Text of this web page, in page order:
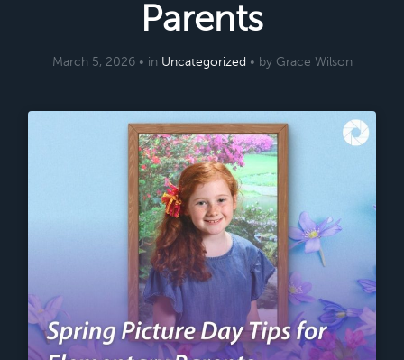
Parents
March 5, 2026 • in Uncategorized • by Grace Wilson